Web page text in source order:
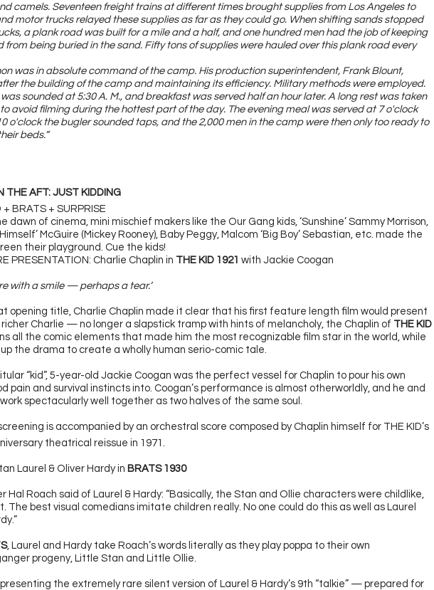
camels. Seventeen freight trains at different times brought supplies from Los Angeles to
motor trucks relayed these supplies as far as they could go. When shifting sands stopped
a plank road was built for a mile and a half, and one hundred men had the job of keeping
from being buried in the sand. Fifty tons of supplies were hauled over this plank road every
was in absolute command of the camp. His production superintendent, Frank Blount,
the building of the camp and maintaining its efficiency. Military methods were employed.
was sounded at 5:30 A. M., and breakfast was served half an hour later. A long rest was taken
avoid filming during the hottest part of the day. The evening meal was served at 7 o'clock
o'clock the bugler sounded taps, and the 2,000 men in the camp were then only too ready to
beds.”
THE AFT: JUST KIDDING
+ BRATS + SURPRISE
dawn of cinema, mini mischief makers like the Our Gang kids, ‘Sunshine’ Sammy Morrison,
McGuire (Mickey Rooney), Baby Peggy, Malcom ‘Big Boy’ Sebastian, etc. made the
their playground. Cue the kids!
PRESENTATION: Charlie Chaplin in THE KID 1921 with Jackie Coogan
with a smile — perhaps a tear.’
opening title, Charlie Chaplin made it clear that his first feature length film would present
richer Charlie — no longer a slapstick tramp with hints of melancholy, the Chaplin of THE KID
all the comic elements that made him the most recognizable film star in the world, while
the drama to create a wholly human serio-comic tale.
“kid”, 5-year-old Jackie Coogan was the perfect vessel for Chaplin to pour his own
pain and survival instincts into. Coogan’s performance is almost otherworldly, and he and
spectacularly well together as two halves of the same soul.
screening is accompanied by an orchestral score composed by Chaplin himself for THE KID’s
theatrical reissue in 1971.
Laurel & Oliver Hardy in BRATS 1930
Hal Roach said of Laurel & Hardy: “Basically, the Stan and Ollie characters were childlike,
The best visual comedians imitate children really. No one could do this as well as Laurel
, Laurel and Hardy take Roach’s words literally as they play poppa to their own
progeny, Little Stan and Little Ollie.
presenting the extremely rare silent version of Laurel & Hardy’s 9th “talkie” — prepared for